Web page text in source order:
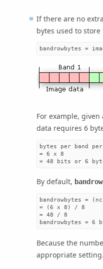
If there are no
bytes used to
bandrowbytes =
For example,
data requires 6
bytes per band
= 6 x 8
= 48 bits or 6
By default,
bandrowbytes =
= (6 x 8) / 8
= 48 / 8
bandrowbytes = 6
Because the
appropriate